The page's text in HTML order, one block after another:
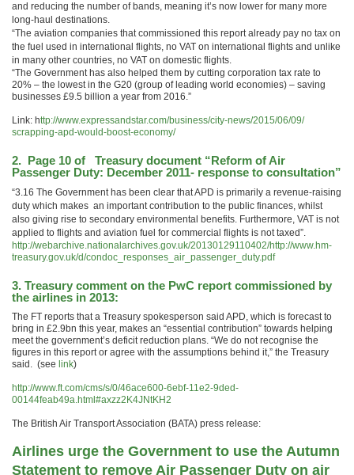
and reducing the number of bands, meaning it’s now lower for many more
long-haul destinations.
“The aviation companies that commissioned this report already pay no tax on
the fuel used in international flights, no VAT on international flights and unlike
in many other countries, no VAT on domestic flights.
“The Government has also helped them by cutting corporation tax rate to
20% – the lowest in the G20 (group of leading world economies) – saving
businesses £9.5 billion a year from 2016.”
Link: http://www.expressandstar.com/business/city-news/2015/06/09/
scrapping-apd-would-boost-economy/
2. Page 10 of Treasury document “Reform of Air
Passenger Duty: December 2011- response to consultation”
“3.16 The Government has been clear that APD is primarily a revenue-raising
duty which makes an important contribution to the public finances, whilst
also giving rise to secondary environmental benefits. Furthermore, VAT is not
applied to flights and aviation fuel for commercial flights is not taxed”.
http://webarchive.nationalarchives.gov.uk/20130129110402/http://www.hm-
treasury.gov.uk/d/condoc_responses_air_passenger_duty.pdf
3. Treasury comment on the PwC report commissioned by
the airlines in 2013:
The FT reports that a Treasury spokesperson said APD, which is forecast to
bring in £2.9bn this year, makes an “essential contribution” towards helping
meet the government’s deficit reduction plans. “We do not recognise the
figures in this report or agree with the assumptions behind it,” the Treasury
said. (see link)
http://www.ft.com/cms/s/0/46ace600-6ebf-11e2-9ded-
00144feab49a.html#axzz2K4JNtKH2
The British Air Transport Association (BATA) press release:
Airlines urge the Government to use the Autumn
Statement to remove Air Passenger Duty on air